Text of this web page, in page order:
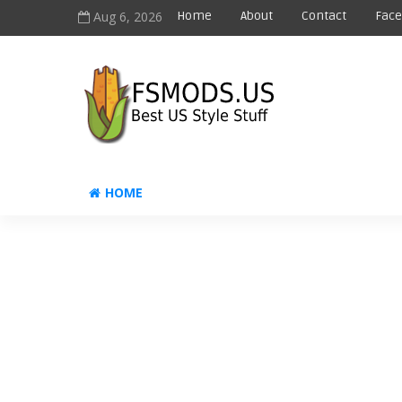
Aug 6, 2026 Home About Contact
HOME